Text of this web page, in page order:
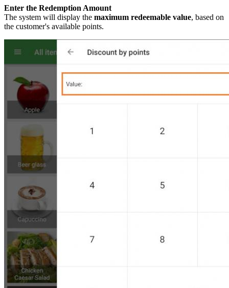
Enter the Redemption Amount
The system will display the maximum redeemable value, based on
the customer's available points.